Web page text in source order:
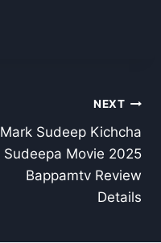
NEXT
Mark Sudeep Kichcha
Sudeepa Movie 2025
Bappamtv Review
Details